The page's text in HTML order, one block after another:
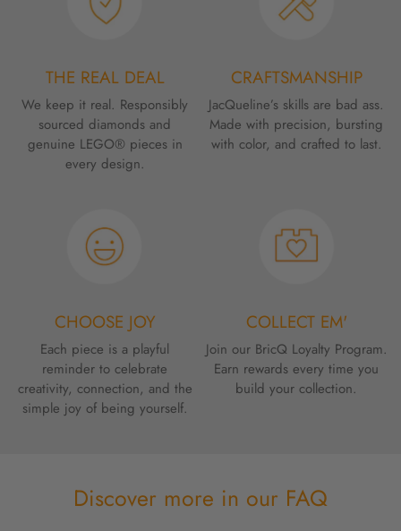
THE REAL DEAL
We keep it real. Responsibly
sourced diamonds and
genuine LEGO® pieces in
every design.
CRAFTSMANSHIP
JacQueline’s skills are bad ass.
Made with precision, bursting
with color, and crafted to last.
CHOOSE JOY
Each piece is a playful
reminder to celebrate
creativity, connection, and the
simple joy of being yourself.
COLLECT EM'
Join our BricQ Loyalty Program.
Earn rewards every time you
build your collection.
Discover more in our FAQ